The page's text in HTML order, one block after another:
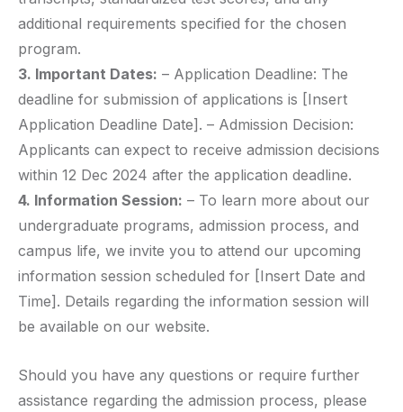
additional requirements specified for the chosen
program.
3. Important Dates: – Application Deadline: The
deadline for submission of applications is [Insert
Application Deadline Date]. – Admission Decision:
Applicants can expect to receive admission decisions
within 12 Dec 2024 after the application deadline.
4. Information Session: – To learn more about our
undergraduate programs, admission process, and
campus life, we invite you to attend our upcoming
information session scheduled for [Insert Date and
Time]. Details regarding the information session will
be available on our website.
Should you have any questions or require further
assistance regarding the admission process, please